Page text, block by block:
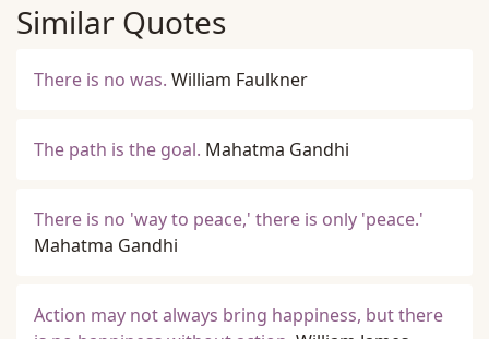
Similar Quotes
There is no was. William Faulkner
The path is the goal. Mahatma Gandhi
There is no 'way to peace,' there is only 'peace.'
Mahatma Gandhi
Action may not always bring happiness, but there